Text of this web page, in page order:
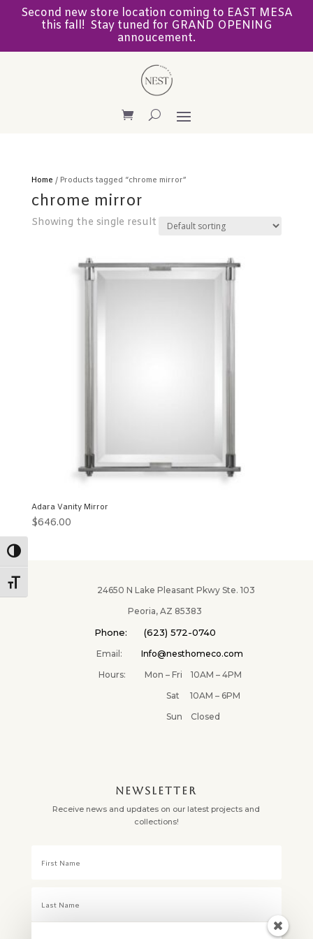
Toggle High Contrast
Toggle Font size
Second new store location coming to EAST MESA
this fall! Stay tuned for GRAND OPENING
annoucement.
Home / Products tagged “chrome mirror”
chrome mirror
Showing the single result
Adara Vanity Mirror
$646.00
24650 N Lake Pleasant Pkwy Ste. 103
Peoria, AZ 85383
Phone: (623) 572-0740
Email:Info@nesthomeco.com
Hours: Mon – Fri 10AM – 4PM
Sat 10AM – 6PM
Sun Closed
NEWSLETTER
Receive news and updates on our latest projects and
collections!